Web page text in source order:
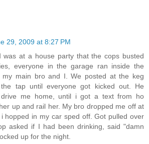
29, 2009 at 8:27 PM
was at a house party that the cops busted
everyone in the garage ran inside the
my main bro and I. We posted at the keg
tap until everyone got kicked out. He
drive me home, until i got a text from ho
up and rail her. My bro dropped me off at
hopped in my car sped off. Got pulled over
asked if I had been drinking, said "damn
up for the night.